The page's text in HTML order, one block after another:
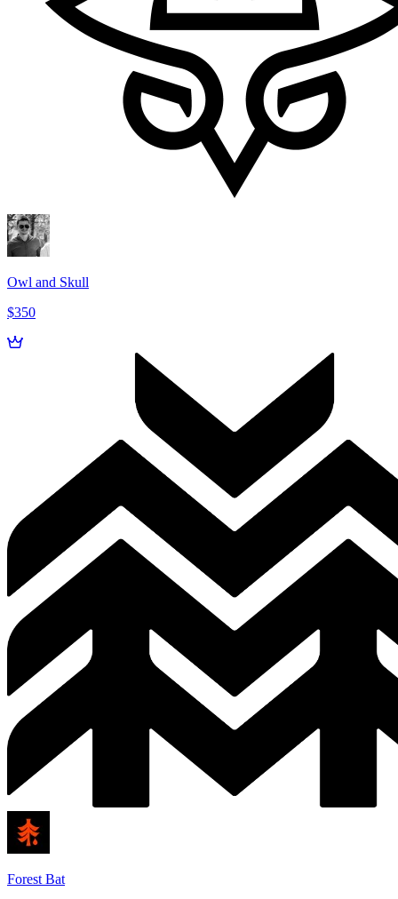
Owl and Skull
$350
Forest Bat